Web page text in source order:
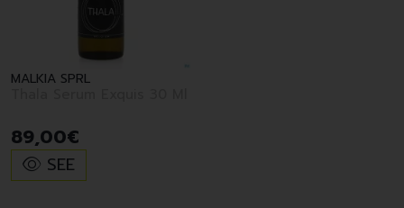
MALKIA SPRL
89,00€
SEE